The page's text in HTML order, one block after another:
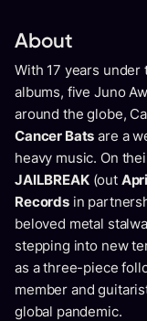
About
With 17 years under
albums, five Juno
around the globe,
Cancer Bats are a
heavy music. On
JAILBREAK(out
Recordsin
beloved metal
stepping into new
as a three-piece
member and
global pandemic.